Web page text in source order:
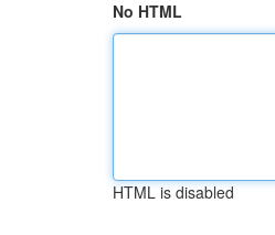
No HTML
HTML is disabled